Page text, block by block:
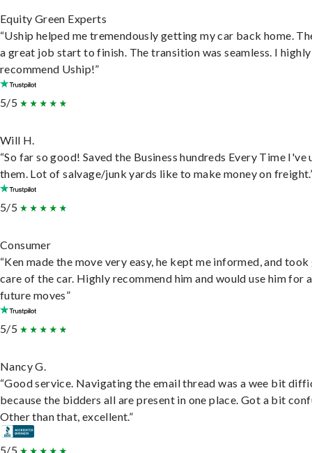
Equity Green Experts
“Uship helped me tremendously getting my car back home.
a great job start to finish. The transition was seamless. I highly
recommend Uship!”
5/5
Will H.
“So far so good! Saved the Business hundreds Every Time I've
them. Lot of salvage/junk yards like to make money on
5/5
Consumer
“Ken made the move very easy, he kept me informed, and
care of the car. Highly recommend him and would use him for
future moves”
5/5
Nancy G.
“Good service. Navigating the email thread was a wee bit
because the bidders all are present in one place. Got a bit
Other than that, excellent.”
5/5